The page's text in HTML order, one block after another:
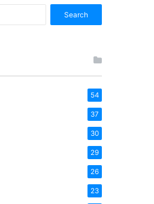
for
for:
54
37
30
29
26
23